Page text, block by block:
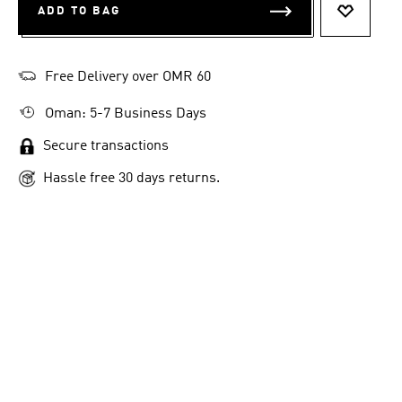
ADD TO BAG
Free Delivery over OMR 60
Oman: 5-7 Business Days
Secure transactions
Hassle free 30 days returns.